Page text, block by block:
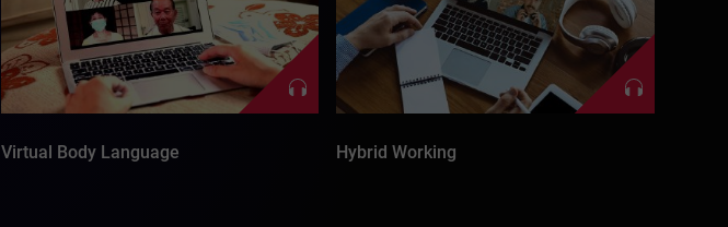
Virtual Body Language Hybrid Working